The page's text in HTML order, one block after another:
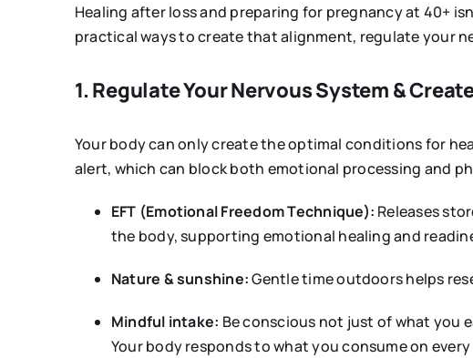
Healing after loss and preparing for pregnancy at 40+
practical ways to create that alignment, regulate your
1. Regulate Your Nervous System &
Your body can only create the optimal conditions for
alert, which can block both emotional processing and
EFT (Emotional Freedom Technique): Releases
the body, supporting emotional healing and
Nature & sunshine:Gentle time outdoors helps
Mindful intake: Be conscious not just of what you
Your body responds to what you consume on